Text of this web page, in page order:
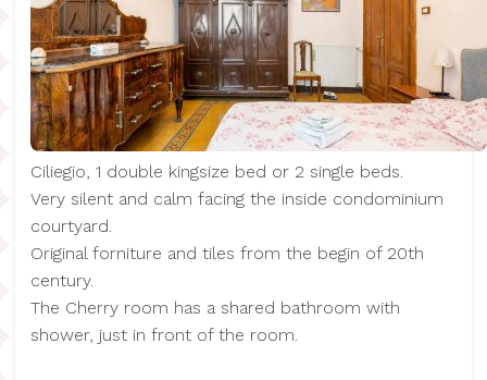
Ciliegio, 1 double kingsize bed or 2 single beds.
Very silent and calm facing the inside condominium
courtyard.
Original forniture and tiles from the begin of 20th
century.
The Cherry room has a shared bathroom with
shower, just in front of the room.